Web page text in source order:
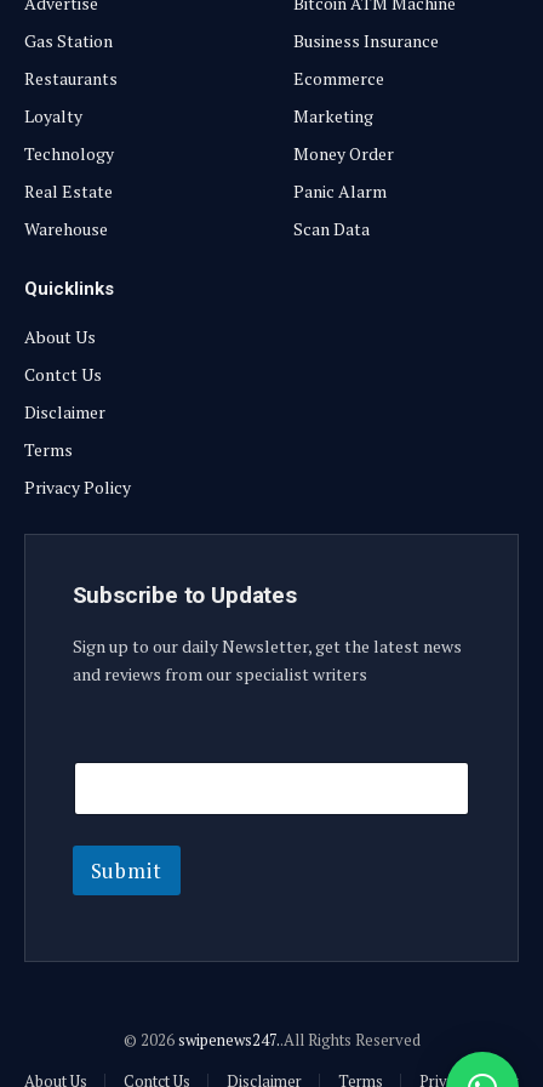
Gas Station
Restaurants
Loyalty
Technology
Real Estate
Warehouse
Business Insurance
Ecommerce
Marketing
Money Order
Panic Alarm
Scan Data
Quicklinks
About Us
Contct Us
Disclaimer
Terms
Privacy Policy
Subscribe to Updates
Sign up to our daily Newsletter, get the latest news
and reviews from our specialist writers
l
m
l
l
E
a
i
Submit
© 2026swipenews247..All Rights Reserved
About Us
Contct Us Disclaimer Terms Privacy Policy